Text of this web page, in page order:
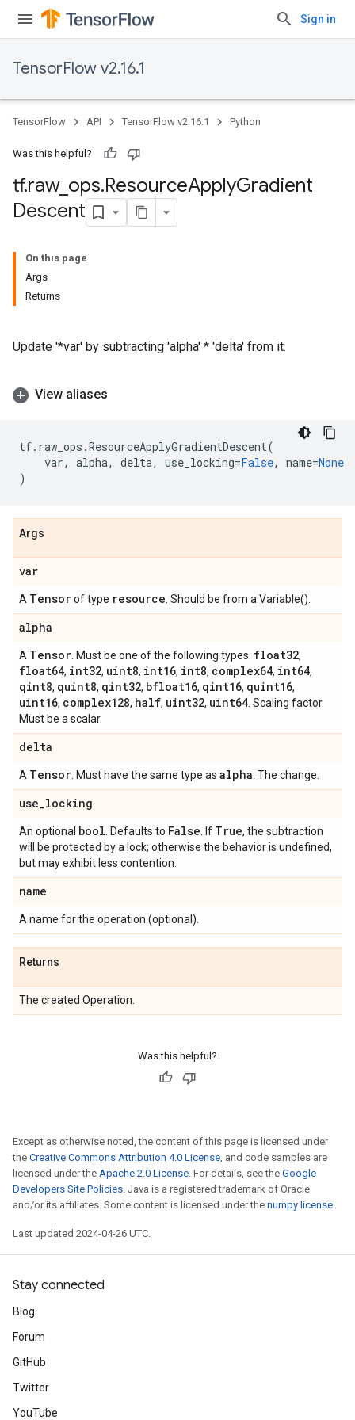
Sign in
TensorFlow v2.16.1
TensorFlow API TensorFlow v2.16.1 Python
Was this helpful?
tf.raw_ ops.ResourceApplyGradient
Descent
On this page
Args
Returns
Update '*var' by subtracting 'alpha' * 'delta' from it.
View aliases
tf. raw_ops .ResourceApplyGradientDescent(
var, alpha, delta, use_locking=False, name=None
)
Args
var
A Tensorof type resource . Should be from a Variable().
alpha
A Tensor . Must be one of the following types: float32,
float64, int32, uint8, int16, int8, complex64, int64,
qint8, quint8, qint32, bfloat16, qint16, quint16,
uint16, complex128, half, uint32, uint64 . Scaling factor.
Must be a scalar.
delta
A Tensor . Must have the same type as alpha . The change.
use_locking
An optional bool . Defaults to False . If True, the subtraction
will be protected by a lock; otherwise the behavior is undefined,
but may exhibit less contention.
name
A name for the operation (optional).
Returns
The created Operation.
Was this helpful?
Except as otherwise noted, the content of this page is licensed under
the Creative Commons Attribution 4.0 License, and code samples are
licensed under the Apache 2.0 License. For details, see the Google
Developers Site Policies. Java is a registered trademark of Oracle
and/or its affiliates. Some content is licensed under the numpy license.
Last updated 2024-04-26 UTC.
Stay connected
Blog
Forum
GitHub
Twitter
YouTube